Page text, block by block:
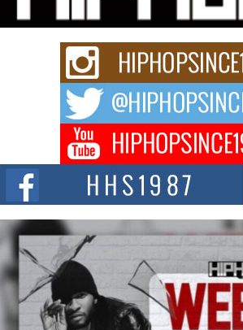
Keef Carter Uses Music to Celebrate
and Black Boy Joy
For independent artist Keef Carter, music is more
DJ Mobetta Bleu Redefines Creative
Captivating Project “Chrome Chrysalis”
DJ Mobetta Bleu shocks the industry with an
Chrome Chrysalis, a body...